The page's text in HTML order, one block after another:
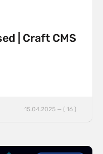
| Craft CMS
15.04.2025 — ( 16 )